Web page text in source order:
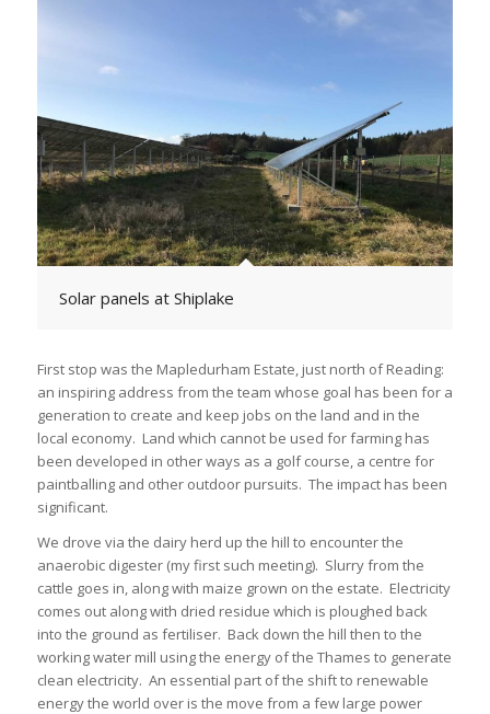
Solar panels at Shiplake
First stop was the Mapledurham Estate, just north of Reading:
an inspiring address from the team whose goal has been for a
generation to create and keep jobs on the land and in the
local economy. Land which cannot be used for farming has
been developed in other ways as a golf course, a centre for
paintballing and other outdoor pursuits. The impact has been
significant.
We drove via the dairy herd up the hill to encounter the
anaerobic digester (my first such meeting). Slurry from the
cattle goes in, along with maize grown on the estate. Electricity
comes out along with dried residue which is ploughed back
into the ground as fertiliser. Back down the hill then to the
working water mill using the energy of the Thames to generate
clean electricity. An essential part of the shift to renewable
energy the world over is the move from a few large power